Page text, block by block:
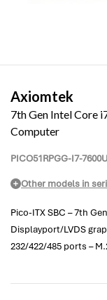
Axiomtek
7th Gen Intel Core
Computer
PICO51RPGG-I7-7600U
Other models in
Pico-ITX SBC – 7th
Displayport/LVDS
232/422/485 ports –